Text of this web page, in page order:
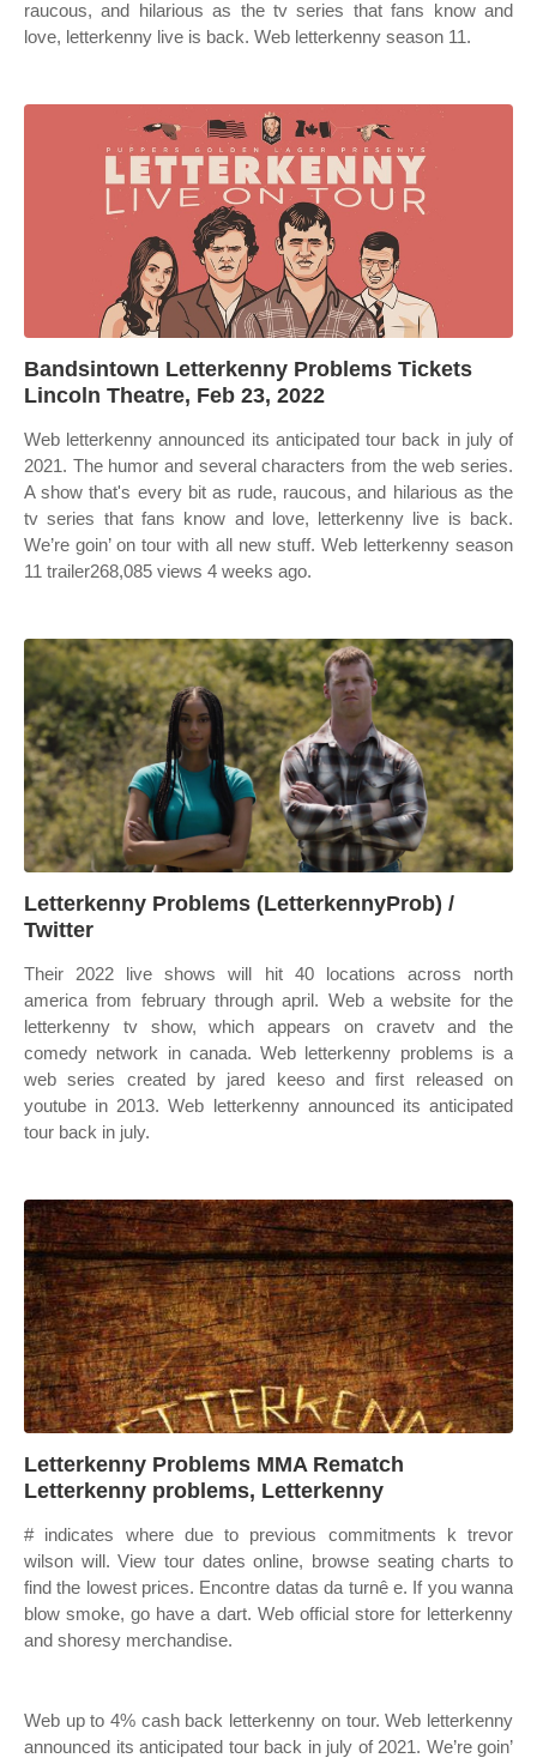
raucous, and hilarious as the tv series that fans know and
love, letterkenny live is back. Web letterkenny season 11.
Bandsintown Letterkenny Problems Tickets
Lincoln Theatre, Feb 23, 2022
Web letterkenny announced its anticipated tour back in july of
2021. The humor and several characters from the web series.
A show that's every bit as rude, raucous, and hilarious as the
tv series that fans know and love, letterkenny live is back.
We’re goin’ on tour with all new stuff. Web letterkenny season
11 trailer268,085 views 4 weeks ago.
Letterkenny Problems (LetterkennyProb) /
Twitter
Their 2022 live shows will hit 40 locations across north
america from february through april. Web a website for the
letterkenny tv show, which appears on cravetv and the
comedy network in canada. Web letterkenny problems is a
web series created by jared keeso and first released on
youtube in 2013. Web letterkenny announced its anticipated
tour back in july.
Letterkenny Problems MMA Rematch
Letterkenny problems, Letterkenny
# indicates where due to previous commitments k trevor
wilson will. View tour dates online, browse seating charts to
find the lowest prices. Encontre datas da turnê e. If you wanna
blow smoke, go have a dart. Web official store for letterkenny
and shoresy merchandise.
Web up to 4% cash back letterkenny on tour. Web letterkenny
announced its anticipated tour back in july of 2021. We’re goin’